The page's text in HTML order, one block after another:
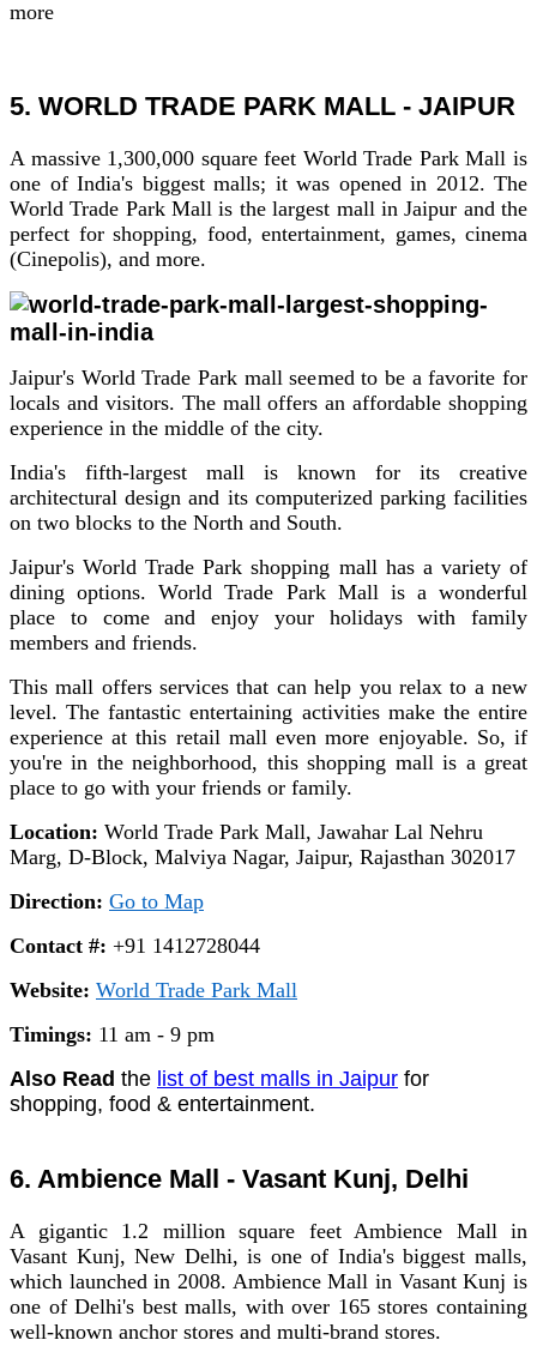
more
5. WORLD TRADE PARK MALL - JAIPUR
A massive 1,300,000 square feet World Trade Park Mall is
one of India's biggest malls; it was opened in 2012. The
World Trade Park Mall is the largest mall in Jaipur and the
perfect for shopping, food, entertainment, games, cinema
(Cinepolis), and more.
Jaipur's World Trade Park mall seemed to be a favorite for
locals and visitors. The mall offers an affordable shopping
experience in the middle of the city.
India's fifth-largest mall is known for its creative
architectural design and its computerized parking facilities
on two blocks to the North and South.
Jaipur's World Trade Park shopping mall has a variety of
dining options. World Trade Park Mall is a wonderful
place to come and enjoy your holidays with family
members and friends.
This mall offers services that can help you relax to a new
level. The fantastic entertaining activities make the entire
experience at this retail mall even more enjoyable. So, if
you're in the neighborhood, this shopping mall is a great
place to go with your friends or family.
Location: World Trade Park Mall, Jawahar Lal Nehru
Marg, D-Block, Malviya Nagar, Jaipur, Rajasthan 302017
Direction: Go to Map
Contact #: +91 1412728044
Website: World Trade Park Mall
Timings: 11 am - 9 pm
Also Read the list of best malls in Jaipur for
shopping, food & entertainment.
6. Ambience Mall - Vasant Kunj, Delhi
A gigantic 1.2 million square feet Ambience Mall in
Vasant Kunj, New Delhi, is one of India's biggest malls,
which launched in 2008. Ambience Mall in Vasant Kunj is
one of Delhi's best malls, with over 165 stores containing
well-known anchor stores and multi-brand stores.